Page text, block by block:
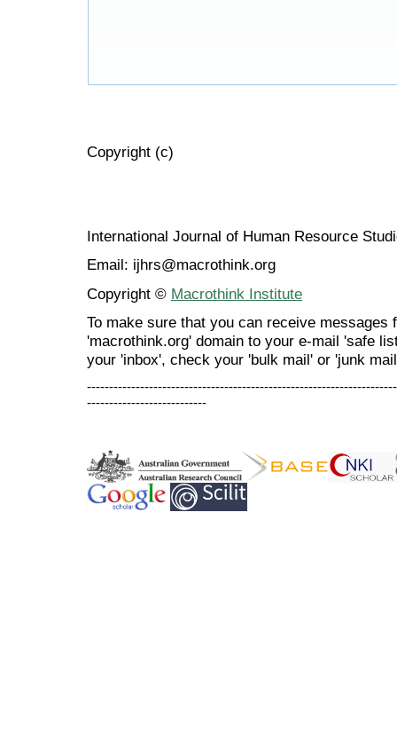
Copyright (c)
International Journal of Human Resource
Email: ijhrs@macrothink.org
Copyright © Macrothink Institute
To make sure that you can receive messages
'macrothink.org' domain to your e-mail 'safe
your 'inbox', check your 'bulk mail' or 'junk
---------------------------